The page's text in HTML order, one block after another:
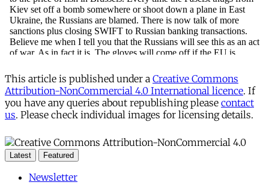
This article is published under a Creative Commons
Attribution-NonCommercial 4.0 International licence. If
you have any queries about republishing please contact
us. Please check individual images for licensing details.
Latest Featured
Newsletter